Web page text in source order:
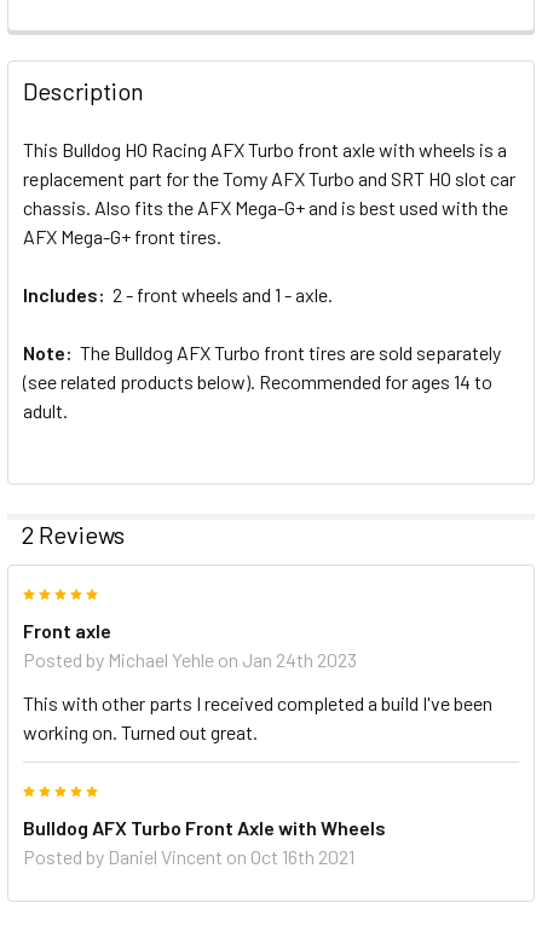
FREQUENTLY
BOUGHT
TOGETHER:
SELECT
ALL
TO CART
Description
This Bulldog HO Racing AFX Turbo front axle with wheels is a
replacement part for the Tomy AFX Turbo and SRT HO slot car
chassis. Also fits the AFX Mega-G+ and is best used with the
AFX Mega-G+ front tires.
Includes: 2 - front wheels and 1 - axle.
Note: The Bulldog AFX Turbo front tires are sold separately
(see related products below). Recommended for ages 14 to
adult.
2 Reviews
Front axle
Posted by Michael Yehle on Jan 24th 2023
This with other parts I received completed a build I've been
working on. Turned out great.
Bulldog AFX Turbo Front Axle with Wheels
Posted by Daniel Vincent on Oct 16th 2021